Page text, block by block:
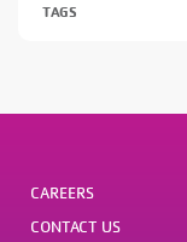
TAGS
CAREERS
CONTACT US